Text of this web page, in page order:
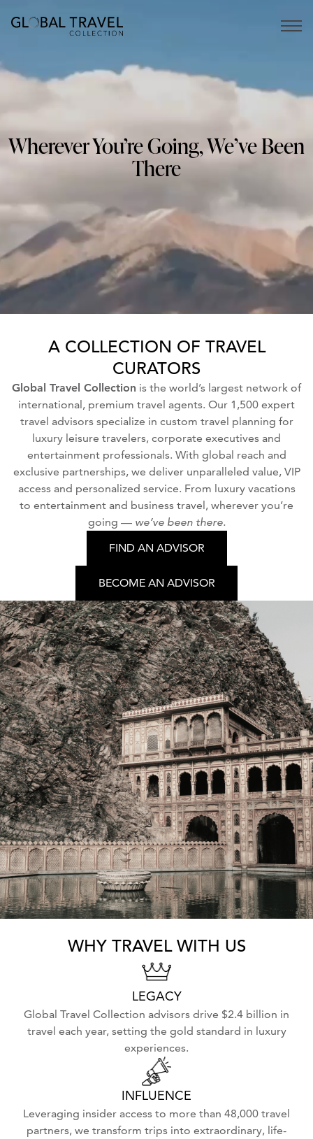
Open
Wherever You’re Going, We’ve Been
There
A COLLECTION OF TRAVEL
CURATORS
Global Travel Collection is the world’s largest network of
international, premium travel agents. Our 1,500 expert
travel advisors specialize in custom travel planning for
luxury leisure travelers, corporate executives and
entertainment professionals. With global reach and
exclusive partnerships, we deliver unparalleled value, VIP
access and personalized service. From luxury vacations
to entertainment and business travel, wherever you’re
going — we’ve been there.
FIND AN ADVISOR
BECOME AN ADVISOR
WHY TRAVEL WITH US
LEGACY
Global Travel Collection advisors drive $2.4 billion in
travel each year, setting the gold standard in luxury
experiences.
INFLUENCE
Leveraging insider access to more than 48,000 travel
partners, we transform trips into extraordinary, life-